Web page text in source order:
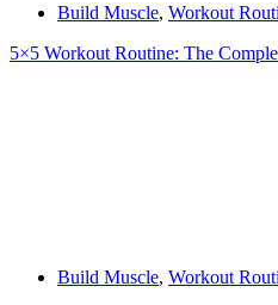
Build Muscle, Workout
5×5 Workout Routine: The
Build Muscle, Workout